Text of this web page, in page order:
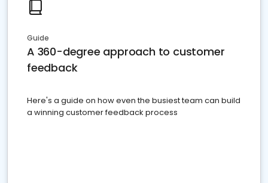
Guide
A 360-degree approach to customer
feedback
Here's a guide on how even the busiest team can build
a winning customer feedback process